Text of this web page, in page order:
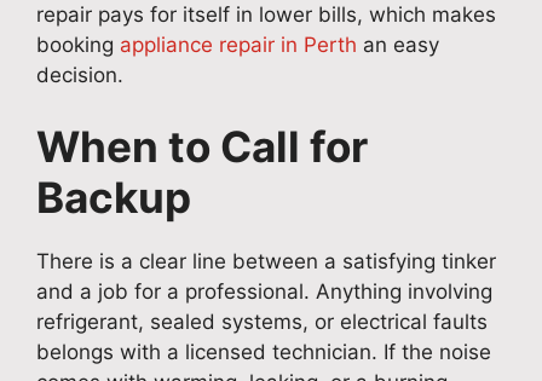
repair pays for itself in lower bills, which makes
booking appliance repair in Perth an easy
decision.
When to Call for
Backup
There is a clear line between a satisfying tinker
and a job for a professional. Anything involving
refrigerant, sealed systems, or electrical faults
belongs with a licensed technician. If the noise